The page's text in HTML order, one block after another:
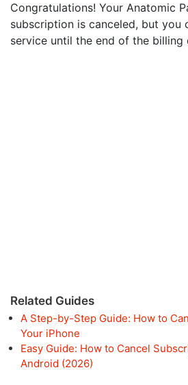
Congratulations! Your Anatomic
subscription is canceled, but you
service until the end of the billing
Related Guides
A Step-by-Step Guide: How to
Your iPhone
Easy Guide: How to Cancel
Android (2026)